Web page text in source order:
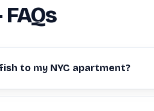
to my NYC apartment?